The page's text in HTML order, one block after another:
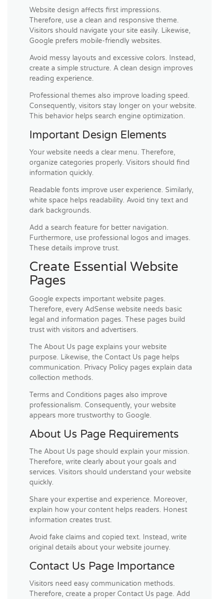
Website design affects first impressions.
Therefore, use a clean and responsive theme.
Visitors should navigate your site easily. Likewise,
Google prefers mobile-friendly websites.
Avoid messy layouts and excessive colors. Instead,
create a simple structure. A clean design improves
reading experience.
Professional themes also improve loading speed.
Consequently, visitors stay longer on your website.
This behavior helps search engine optimization.
Important Design Elements
Your website needs a clear menu. Therefore,
organize categories properly. Visitors should find
information quickly.
Readable fonts improve user experience. Similarly,
white space helps readability. Avoid tiny text and
dark backgrounds.
Add a search feature for better navigation.
Furthermore, use professional logos and images.
These details improve trust.
Create Essential Website
Pages
Google expects important website pages.
Therefore, every AdSense website needs basic
legal and information pages. These pages build
trust with visitors and advertisers.
The About Us page explains your website
purpose. Likewise, the Contact Us page helps
communication. Privacy Policy pages explain data
collection methods.
Terms and Conditions pages also improve
professionalism. Consequently, your website
appears more trustworthy to Google.
About Us Page Requirements
The About Us page should explain your mission.
Therefore, write clearly about your goals and
services. Visitors should understand your website
quickly.
Share your expertise and experience. Moreover,
explain how your content helps readers. Honest
information creates trust.
Avoid fake claims and copied text. Instead, write
original details about your website journey.
Contact Us Page Importance
Visitors need easy communication methods.
Therefore, create a proper Contact Us page. Add